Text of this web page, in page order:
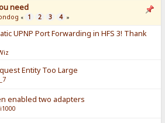
need
« 1 2 3 4 »
UPNP Port Forwarding in HFS 3! Thank
Entity Too Large
enabled two adapters